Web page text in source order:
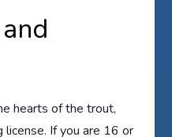
hearts of the trout,
license. If you are 16 or